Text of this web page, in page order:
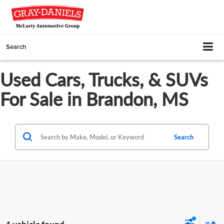
Search
Used Cars, Trucks, & SUVs
For Sale in Brandon, MS
Search